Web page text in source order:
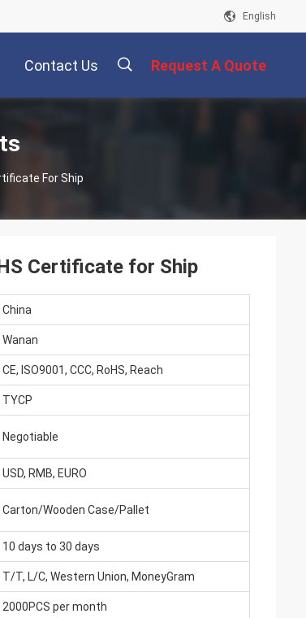
English
Contact Us Request A Quote
For Ship
Certificate for Ship
China
Wanan
CE, ISO9001, CCC, RoHS, Reach
TYCP
Negotiable
USD, RMB, EURO
Carton/Wooden Case/Pallet
10 days to 30 days
T/T, L/C, Western Union, MoneyGram
2000PCS per month